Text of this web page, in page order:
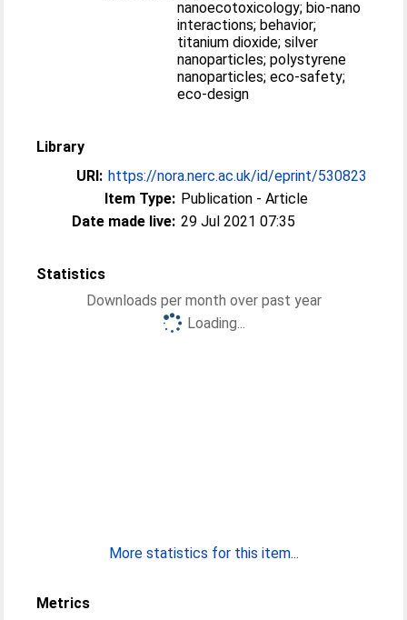
nanoecotoxicology; bio-nano
interactions; behavior;
titanium dioxide; silver
nanoparticles; polystyrene
nanoparticles; eco-safety;
eco-design
Library
URI: https://nora.nerc.ac.uk/id/eprint/530823
Item Type: Publication - Article
Date made live: 29 Jul 2021 07:35
Statistics
Downloads per month over past year
Loading...
More statistics for this item...
Metrics